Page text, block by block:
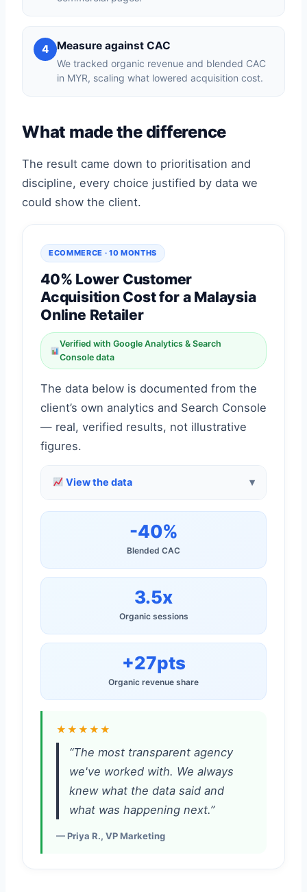
4 Measure against CAC
We tracked organic revenue and blended CAC
in MYR, scaling what lowered acquisition cost.
What made the difference
The result came down to prioritisation and
discipline, every choice justified by data we
could show the client.
ECOMMERCE · 10 MONTHS
40% Lower Customer
Acquisition Cost for a Malaysia
Online Retailer
Verified with Google Analytics & Search
Console data
The data below is documented from the
client’s own analytics and Search Console
— real, verified results, not illustrative
figures.
View the data
-40%
Blended CAC
3.5x
Organic sessions
+27pts
Organic revenue share
★★★★★
“The most transparent agency
we've worked with. We always
knew what the data said and
what was happening next.”
— Priya R., VP Marketing